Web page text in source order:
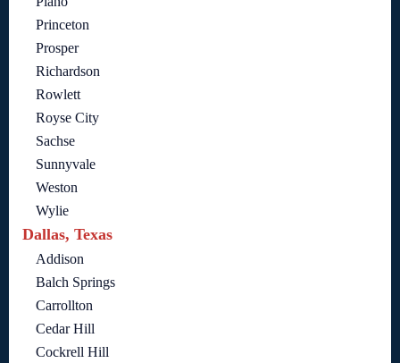
Princeton
Prosper
Richardson
Rowlett
Royse City
Sachse
Sunnyvale
Weston
Wylie
Dallas, Texas
Addison
Balch Springs
Carrollton
Cedar Hill
Cockrell Hill